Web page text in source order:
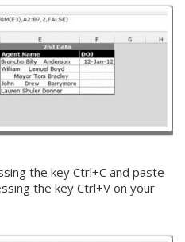
the key Ctrl+C and paste
the key Ctrl+V on your